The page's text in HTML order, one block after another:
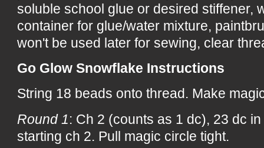
soluble school glue or desired stiffener,
container for glue/water mixture,
won't be used later for sewing, clear
Go Glow Snowflake Instructions
String 18 beads onto thread. Make
Round 1: Ch 2 (counts as 1 dc), 23 dc
starting ch 2. Pull magic circle tight.